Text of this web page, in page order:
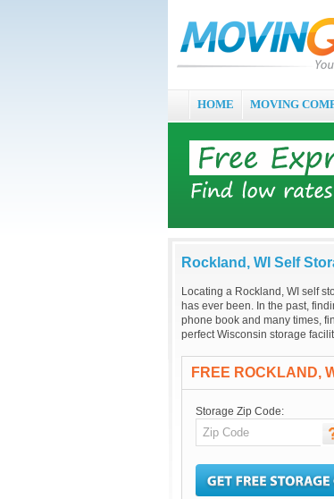
HOME MOVING
Rockland, WI Self
Locating a Rockland, WI self
has ever been. In the past,
phone book and many times,
perfect Wisconsin storage
FREE ROCKLAND,
Storage Zip Code: